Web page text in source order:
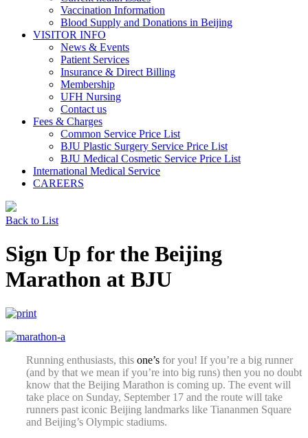
Vaccination Information
Blood Supply and Donations in Beijing
VISITOR INFO
News & Events
Patient Services
Insurance & Direct Billing
Membership
UFH Nursing
Contact us
Fees & Charges
Common Service Price List
BJU Plastic Surgery Service Price List
BJU Medical Cosmetic Service Price List
International Medical Service
CAREERS
Back to List
Sign Up for the Beijing
Marathon at BJU
Running enthusiasts, this one’s for you! If you’re a big runner
(and by that we mean if you’re into big runs) then you no doubt
know that the Beijing Marathon is coming up. The event will
take place on Sunday, September 17 and the route will take
runners past iconic Beijing landmarks like Tiananmen Square
and Beijing’s Olympic stadiums.